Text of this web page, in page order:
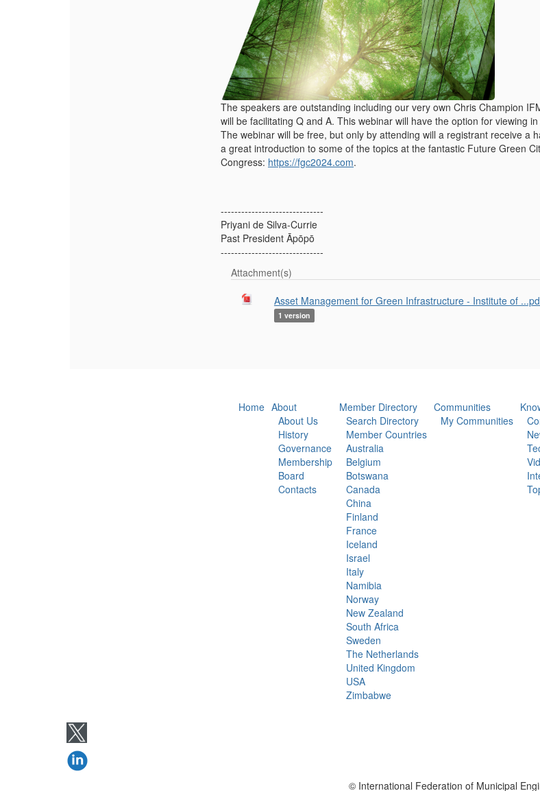
The speakers are outstanding including our very own Chris Champion
will be facilitating Q and A. This webinar will have the option for viewing
The webinar will be free, but only by attending will a registrant receive a
a great introduction to some of the topics at the fantastic Future Green
Congress: https://fgc2024.com.
------------------------------
Priyani de Silva-Currie
Past President Āpōpō
------------------------------
Attachment(s)
Asset Management for Green Infrastructure - Institute of
1 version
Home About
About Us
History
Governance
Membership
Board
Contacts
Member Directory
Search Directory
Member Countries
Australia
Belgium
Botswana
Canada
China
Finland
France
Iceland
Israel
Italy
Namibia
Norway
New Zealand
South Africa
Sweden
The Netherlands
United Kingdom
USA
Zimbabwe
Communities
My Communities
© International Federation of Municipal